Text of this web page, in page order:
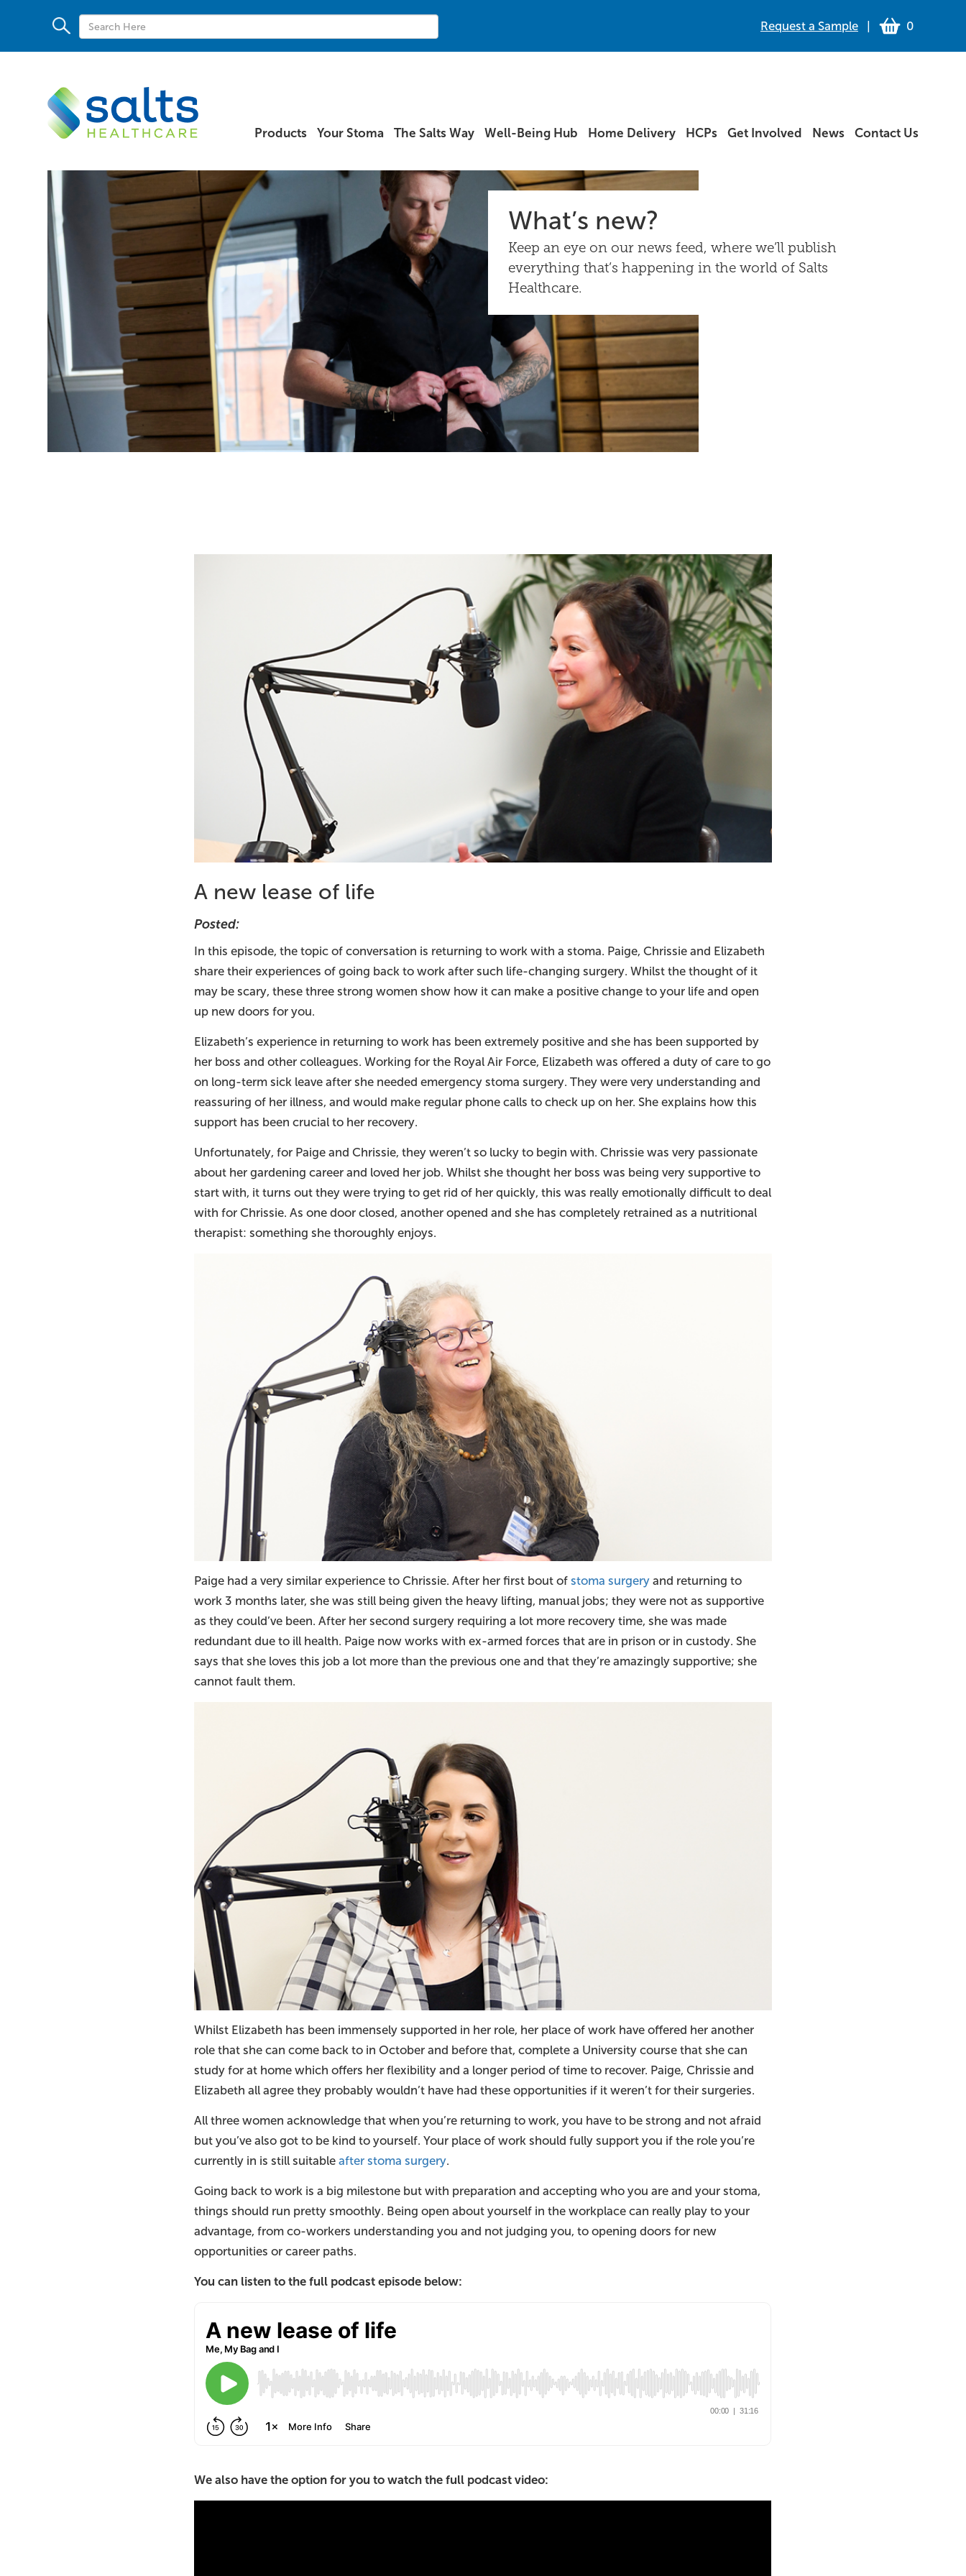
Request a Sample 0
Products Your Stoma The Salts Way Well-Being Hub Home Delivery HCPs Get Involved News Contact Us
What’s new?
Keep an eye on our news feed, where we’ll publish
everything that’s happening in the world of Salts
Healthcare.
A new lease of life
Posted:
In this episode, the topic of conversation is returning to work with a stoma. Paige, Chrissie and Elizabeth
share their experiences of going back to work after such life-changing surgery. Whilst the thought of it
may be scary, these three strong women show how it can make a positive change to your life and open
up new doors for you.
Elizabeth’s experience in returning to work has been extremely positive and she has been supported by
her boss and other colleagues. Working for the Royal Air Force, Elizabeth was offered a duty of care to go
on long-term sick leave after she needed emergency stoma surgery. They were very understanding and
reassuring of her illness, and would make regular phone calls to check up on her. She explains how this
support has been crucial to her recovery.
Unfortunately, for Paige and Chrissie, they weren’t so lucky to begin with. Chrissie was very passionate
about her gardening career and loved her job. Whilst she thought her boss was being very supportive to
start with, it turns out they were trying to get rid of her quickly, this was really emotionally difficult to deal
with for Chrissie. As one door closed, another opened and she has completely retrained as a nutritional
therapist: something she thoroughly enjoys.
Paige had a very similar experience to Chrissie. After her first bout ofstoma surgery and returning to
work 3 months later, she was still being given the heavy lifting, manual jobs; they were not as supportive
as they could’ve been. After her second surgery requiring a lot more recovery time, she was made
redundant due to ill health. Paige now works with ex-armed forces that are in prison or in custody. She
says that she loves this job a lot more than the previous one and that they’re amazingly supportive; she
cannot fault them.
Whilst Elizabeth has been immensely supported in her role, her place of work have offered her another
role that she can come back to in October and before that, complete a University course that she can
study for at home which offers her flexibility and a longer period of time to recover. Paige, Chrissie and
Elizabeth all agree they probably wouldn’t have had these opportunities if it weren’t for their surgeries.
All three women acknowledge that when you’re returning to work, you have to be strong and not afraid
but you’ve also got to be kind to yourself. Your place of work should fully support you if the role you’re
currently in is still suitableafter stoma surgery.
Going back to work is a big milestone but with preparation and accepting who you are and your stoma,
things should run pretty smoothly. Being open about yourself in the workplace can really play to your
advantage, from co-workers understanding you and not judging you, to opening doors for new
opportunities or career paths.
You can listen to the full podcast episode below:
We also have the option for you to watch the full podcast video: